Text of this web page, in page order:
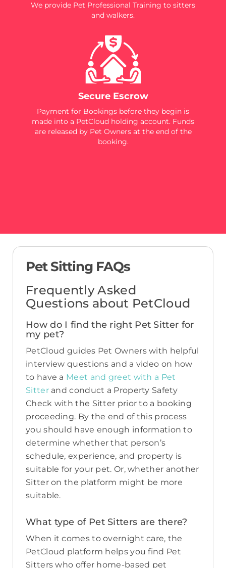
We provide Pet Professional Training to sitters
and walkers.
Secure Escrow
Payment for Bookings before they begin is
made into a PetCloud holding account. Funds
are released by Pet Owners at the end of the
booking.
Pet Sitting FAQs
Frequently Asked
Questions about PetCloud
How do I find the right Pet Sitter for
my pet?
PetCloud guides Pet Owners with helpful
interview questions and a video on how
to have a Meet and greet with a Pet
Sitter and conduct a Property Safety
Check with the Sitter prior to a booking
proceeding. By the end of this process
you should have enough information to
determine whether that person’s
schedule, experience, and property is
suitable for your pet. Or, whether another
Sitter on the platform might be more
suitable.
What type of Pet Sitters are there?
When it comes to overnight care, the
PetCloud platform helps you find Pet
Sitters who offer home-based pet